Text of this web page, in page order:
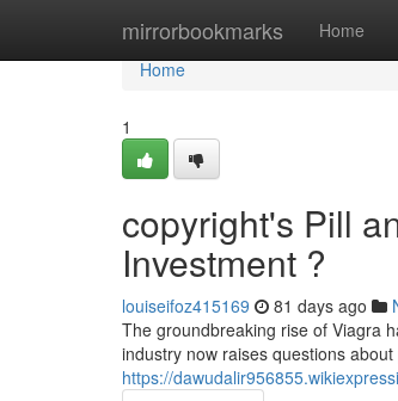
mirrorbookmarks Home
Home
Home
1
copyright's Pill
Investment ?
louiseifoz415169 81 days ago
The groundbreaking rise of Viagra
industry now raises questions
https://